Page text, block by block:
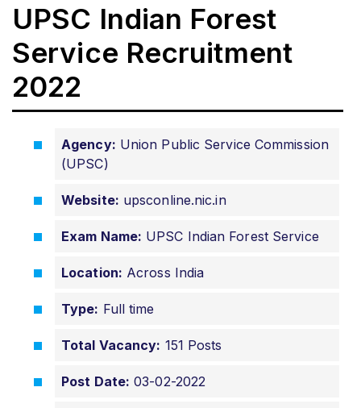
UPSC Indian Forest
Service Recruitment
2022
Agency: Union Public Service Commission
(UPSC)
Website: upsconline.nic.in
Exam Name: UPSC Indian Forest Service
Location: Across India
Type: Full time
Total Vacancy: 151 Posts
Post Date: 03-02-2022